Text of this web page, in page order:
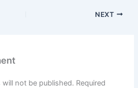
NEXT
will not be published. Required